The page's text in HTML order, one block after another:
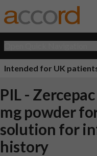
Intended for UK
PIL -
mg powder
solution for
history